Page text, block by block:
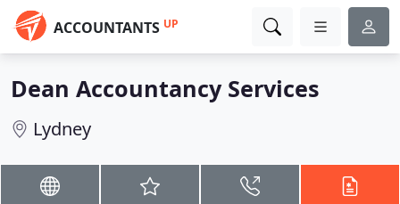
ACCOUNTANTS UP
Dean Accountancy Services
Lydney